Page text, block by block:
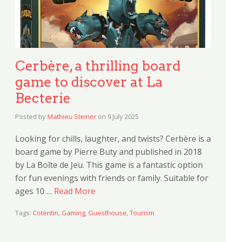
Cerbère, a thrilling board
game to discover at La
Becterie
Posted byMathieu Steiner on 9 July 2025
Looking for chills, laughter, and twists? Cerbère is a
board game by Pierre Buty and published in 2018
by La Boîte de Jeu. This game is a fantastic option
for fun evenings with friends or family. Suitable for
ages 10 … Read More
Tags: Cotentin, Gaming, Guesthouse,Tourism